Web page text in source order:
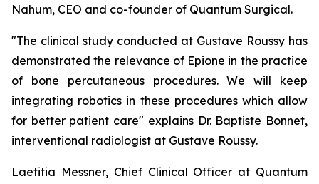
Nahum, CEO and co-founder of Quantum Surgical.
"The clinical study conducted at Gustave Roussy has
demonstrated the relevance of Epione in the practice
of bone percutaneous procedures. We will keep
integrating robotics in these procedures which allow
for better patient care" explains Dr. Baptiste Bonnet,
interventional radiologist at Gustave Roussy.
Laetitia Messner, Chief Clinical Officer at Quantum